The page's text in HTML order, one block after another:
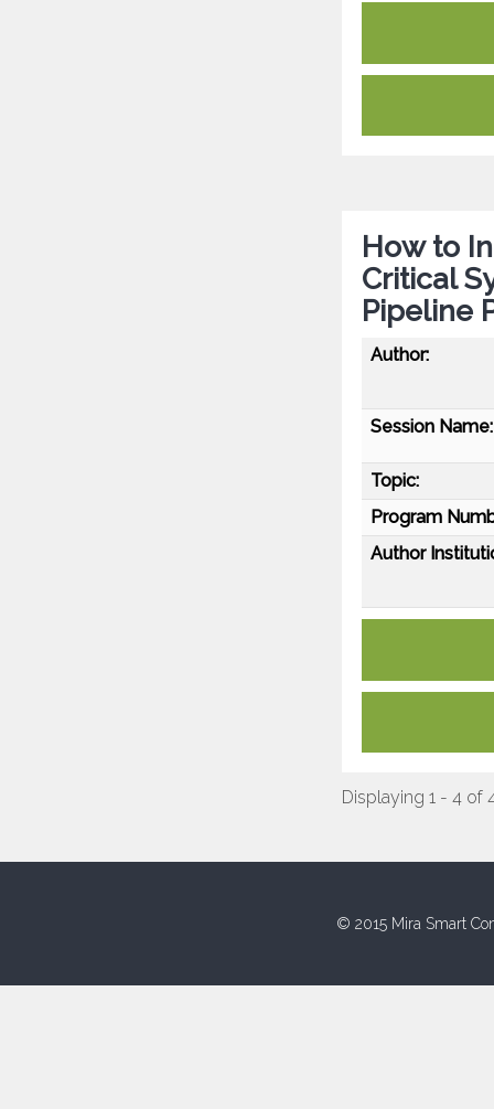
How to
Critical
Pipeline
Author:
Session Name:
Topic:
Program
Author
Displaying 1 - 4 of
© 2015 Mira Smart